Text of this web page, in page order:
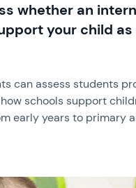
whether an
your child
can assess students
schools support
early years to primary